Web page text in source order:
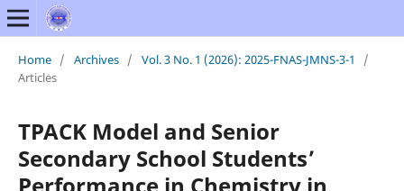
Home / Archives / Vol. 3 No. 1 (2026): 2025-FNAS-JMNS-3-1
/
Articles
TPACK Model and Senior
Secondary School Students’